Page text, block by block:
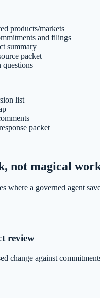
products/markets
and filings
summary
packet
questions
list
packet
not magical
where a governed agent
review
change against